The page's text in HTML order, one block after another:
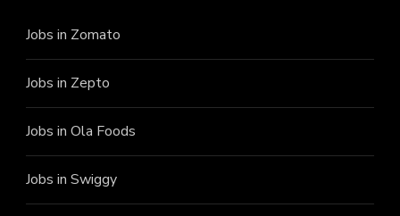
Jobs in Zomato
Jobs in Zepto
Jobs in Ola Foods
Jobs in Swiggy